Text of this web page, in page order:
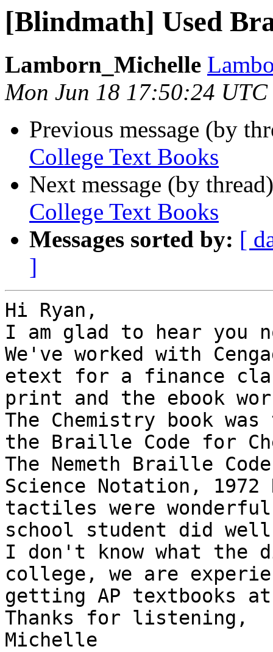
[Blindmath] Used
Lamborn_Michelle
Mon Jun 18 17:50:24 UTC
Previous message (by
College Text Books
Next message (by
College Text Books
Messages sorted by: [
]
Hi Ryan,
I am glad to hear you
We've worked with
etext for a finance
print and the ebook
The Chemistry book
the Braille Code for
The Nemeth Braille
Science Notation, 1972
tactiles were
school student did
I don't know what the
college, we are
getting AP textbooks at
Thanks for listening,
Michelle